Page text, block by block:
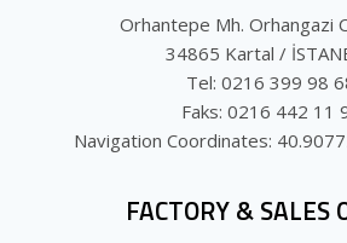
Orhantepe Mh. Orhangazi
34865 Kartal /
Tel: 0216 399 98
Faks: 0216 442 11
Navigation Coordinates:
FACTORY & SALES